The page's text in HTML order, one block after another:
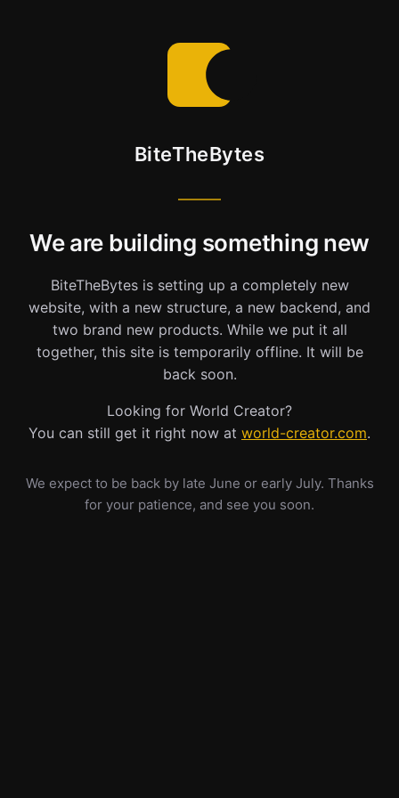
BiteTheBytes
We are building something new
BiteTheBytes is setting up a completely new
website, with a new structure, a new backend, and
two brand new products. While we put it all
together, this site is temporarily offline. It will be
back soon.
Looking for World Creator?
You can still get it right now at world-creator.com.
We expect to be back by late June or early July. Thanks
for your patience, and see you soon.